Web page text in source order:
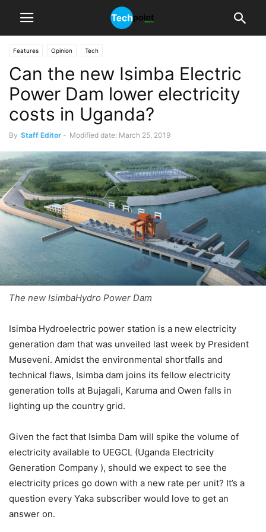
Features Opinion Tech
Can the new Isimba Electric
Power Dam lower electricity
costs in Uganda?
By Staff Editor - Modified date: March 25, 2019
The new IsimbaHydro Power Dam
Isimba Hydroelectric power station is a new electricity
generation dam that was unveiled last week by President
Museveni. Amidst the environmental shortfalls and
technical flaws, Isimba dam joins its fellow electricity
generation tolls at Bujagali, Karuma and Owen falls in
lighting up the country grid.
Given the fact that Isimba Dam will spike the volume of
electricity available to UEGCL (Uganda Electricity
Generation Company ), should we expect to see the
electricity prices go down with a new rate per unit? It’s a
question every Yaka subscriber would love to get an
answer on.